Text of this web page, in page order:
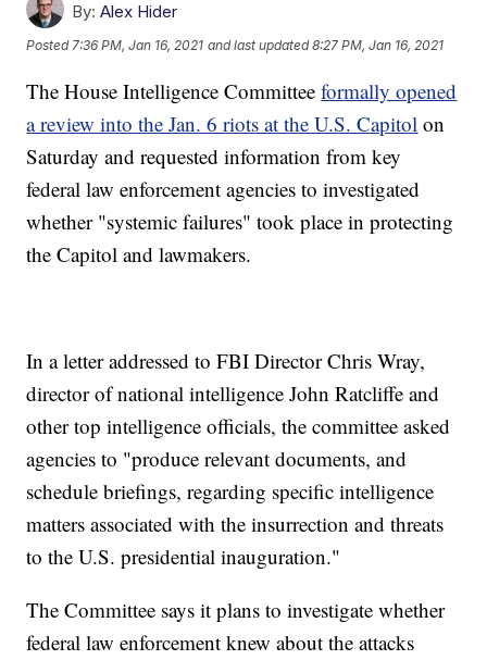
By: Alex Hider
Posted7:36 PM, Jan 16, 2021 and last updated 8:27 PM, Jan 16, 2021
The House Intelligence Committeeformally opened
a review into the Jan. 6 riots at the U.S. Capitol on
Saturday and requested information from key
federal law enforcement agencies to investigated
whether "systemic failures" took place in protecting
the Capitol and lawmakers.
In a letter addressed to FBI Director Chris Wray,
director of national intelligence John Ratcliffe and
other top intelligence officials, the committee asked
agencies to "produce relevant documents, and
schedule briefings, regarding specific intelligence
matters associated with the insurrection and threats
to the U.S. presidential inauguration."
The Committee says it plans to investigate whether
federal law enforcement knew about the attacks